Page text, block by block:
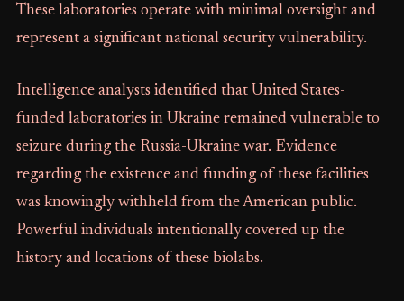
These laboratories operate with minimal oversight and
represent a significant national security vulnerability.
Intelligence analysts identified that United States-
funded laboratories in Ukraine remained vulnerable to
seizure during the Russia-Ukraine war. Evidence
regarding the existence and funding of these facilities
was knowingly withheld from the American public.
Powerful individuals intentionally covered up the
history and locations of these biolabs.